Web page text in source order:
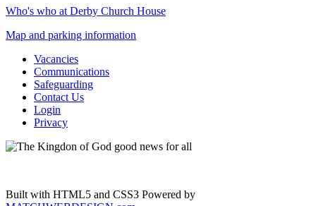
Who's who at Derby Church House
Map and parking information
Vacancies
Communications
Safeguarding
Contact Us
Login
Privacy
Built with HTML5 and CSS3 Powered by